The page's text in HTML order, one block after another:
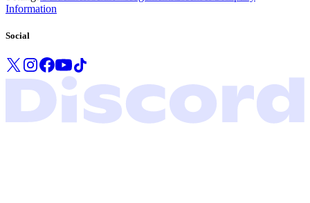
Information
Social